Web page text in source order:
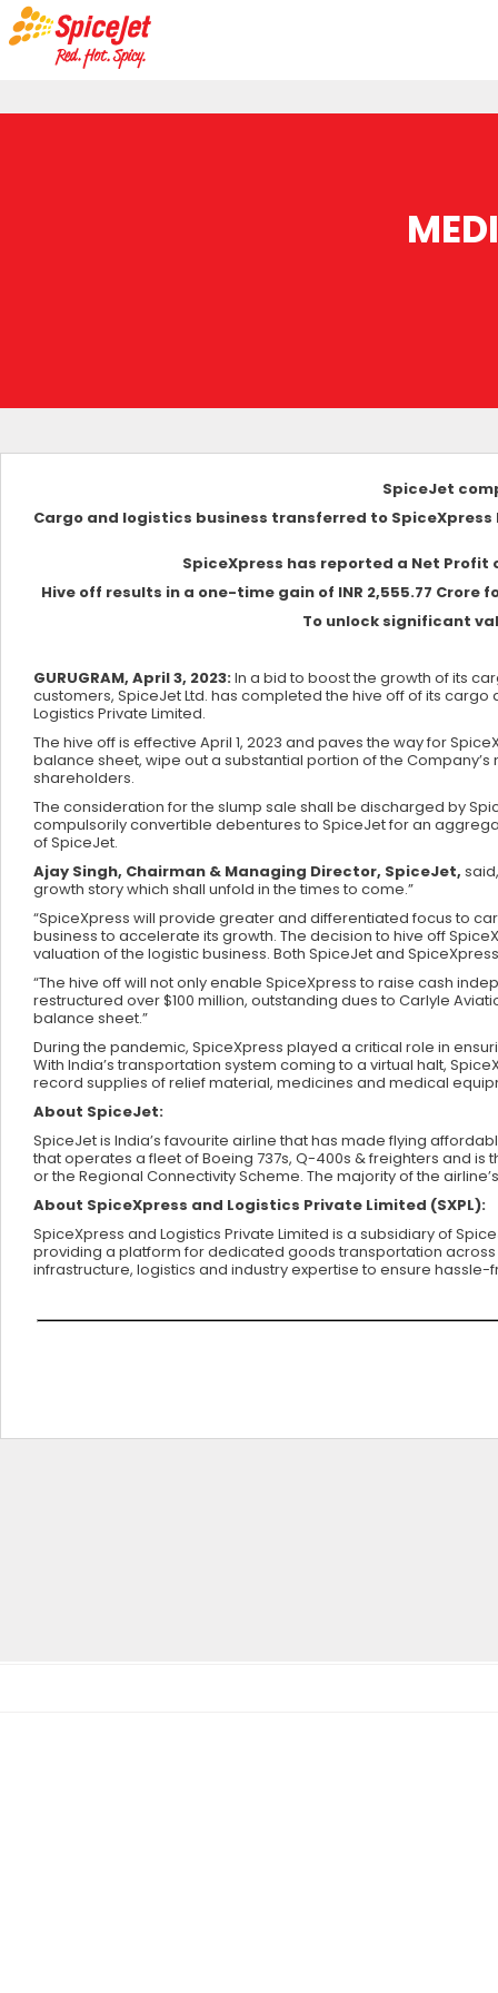
SpiceJet
Cargo and logistics business transferred to SpiceXpress
SpiceXpress has reported a Net Profit
Hive off results in a one-time gain of INR 2,555.77
To unlock significant
GURUGRAM, April 3, 2023:In a bid to boost the growth of its
customers, SpiceJet Ltd. has completed the hive off of its cargo
Logistics Private Limited.
The hive off is effective April 1, 2023 and paves the way for
balance sheet, wipe out a substantial portion of the
shareholders.
The consideration for the slump sale shall be discharged by
compulsorily convertible debentures to SpiceJet for an
of SpiceJet.
Ajay Singh, Chairman & Managing Director, SpiceJet,
growth story which shall unfold in the times to come.”
“SpiceXpress will provide greater and differentiated focus to
business to accelerate its growth. The decision to hive off
valuation of the logistic business. Both SpiceJet and
“The hive off will not only enable SpiceXpress to raise cash
restructured over $100 million, outstanding dues to Carlyle
balance sheet.”
During the pandemic, SpiceXpress played a critical role in
With India’s transportation system coming to a virtual halt,
record supplies of relief material, medicines and medical
About SpiceJet:
SpiceJet is India’s favourite airline that has made flying
that operates a fleet of Boeing 737s, Q-400s & freighters and
or the Regional Connectivity Scheme. The majority of the
About SpiceXpress and Logistics Private Limited (SXPL):
SpiceXpress and Logistics Private Limited is a subsidiary of
providing a platform for dedicated goods transportation
infrastructure, logistics and industry expertise to ensure